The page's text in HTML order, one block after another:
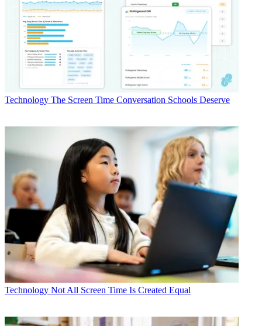
Technology The Screen Time Conversation Schools Deserve
Technology Not All Screen Time Is Created Equal